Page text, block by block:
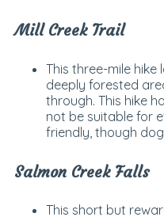
Mill Creek Trail
This three-mile hike
deeply forested
through. This hike
not be suitable for
friendly, though
Salmon Creek Falls
This short but